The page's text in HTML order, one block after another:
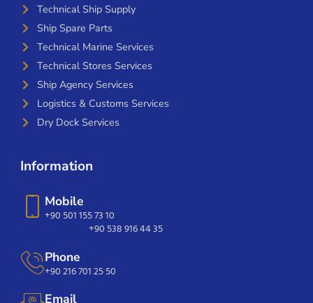
Technical Ship Supply
Ship Spare Parts
Technical Marine Services
Technical Stores Services
Ship Agency Services
Logistics & Customs Services
Dry Dock Services
Information
Mobile
+90 501 155 73 10
+90 538 916 44 35
Phone
+90 216 701 25 50
Email